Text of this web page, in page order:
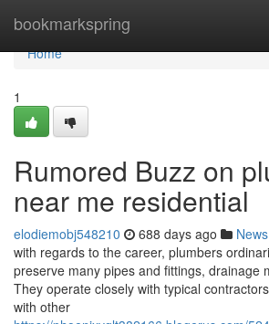
bookmarkspring
Home
Home
1
Rumored Buzz on
near me residential
elodiemobj548210 688 days ago News
with regards to the career, plumbers
preserve many pipes and fittings, drainage
They operate closely with typical
with other